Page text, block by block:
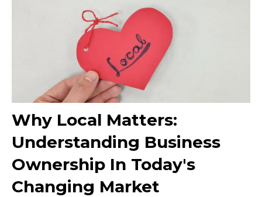
Why Local Matters:
Understanding Business
Ownership In Today's
Changing Market